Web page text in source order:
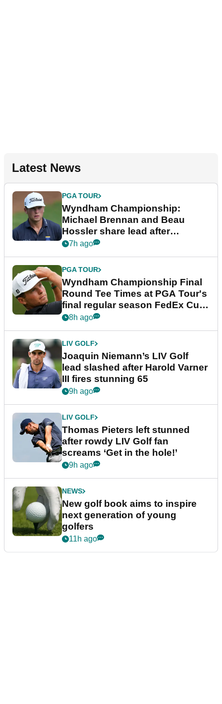
Latest News
PGA TOUR
Wyndham Championship:
Michael Brennan and Beau
Hossler share lead after
dramatic final round
7h ago
PGA TOUR
Wyndham Championship Final
Round Tee Times at PGA Tour's
final regular season FedEx Cup
event
8h ago
LIV GOLF
Joaquin Niemann’s LIV Golf
lead slashed after Harold Varner
III fires stunning 65
9h ago
LIV GOLF
Thomas Pieters left stunned
after rowdy LIV Golf fan
screams ‘Get in the hole!’
9h ago
NEWS
New golf book aims to inspire
next generation of young
golfers
11h ago